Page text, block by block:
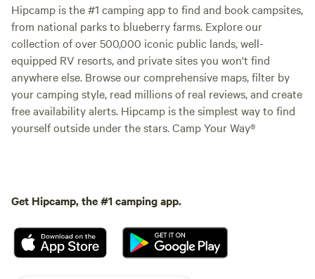
Hipcamp is the #1 camping app to find and book campsites,
from national parks to blueberry farms. Explore our
collection of over 500,000 iconic public lands, well-
equipped RV resorts, and private sites you won't find
anywhere else. Browse our comprehensive maps, filter by
your camping style, read millions of real reviews, and create
free availability alerts. Hipcamp is the simplest way to find
yourself outside under the stars. Camp Your Way®
Get Hipcamp, the #1 camping app.